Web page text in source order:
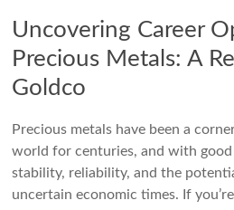
Uncovering Career
Precious Metals: A
Goldco
Precious metals have been a
world for centuries, and with good
stability, reliability, and the
uncertain economic times. If